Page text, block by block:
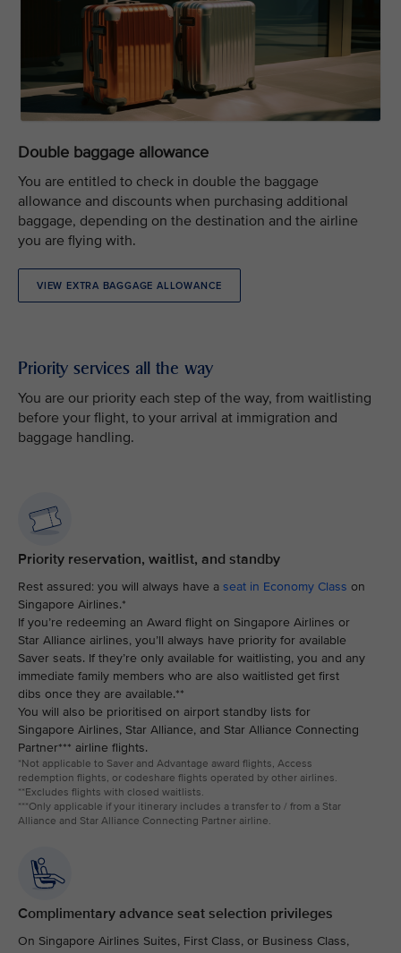
Double baggage allowance
You are entitled to check in double the baggage
allowance and discounts when purchasing additional
baggage, depending on the destination and the airline
you are flying with.
VIEW EXTRA BAGGAGE ALLOWANCE
Priority services all the way
You are our priority each step of the way, from waitlisting
before your flight, to your arrival at immigration and
baggage handling.
Priority reservation, waitlist, and standby
Rest assured: you will always have a seat in Economy Class on
Singapore Airlines.*
If you’re redeeming an Award flight on Singapore Airlines or
Star Alliance airlines, you’ll always have priority for available
Saver seats. If they’re only available for waitlisting, you and any
immediate family members who are also waitlisted get first
dibs once they are available.**
You will also be prioritised on airport standby lists for
Singapore Airlines, Star Alliance, and Star Alliance Connecting
Partner*** airline flights.
*Not applicable to Saver and Advantage award flights, Access
redemption flights, or codeshare flights operated by other airlines.
**Excludes flights with closed waitlists.
***Only applicable if your itinerary includes a transfer to / from a Star
Alliance and Star Alliance Connecting Partner airline.
Complimentary advance seat selection privileges
On Singapore Airlines Suites, First Class, or Business Class,